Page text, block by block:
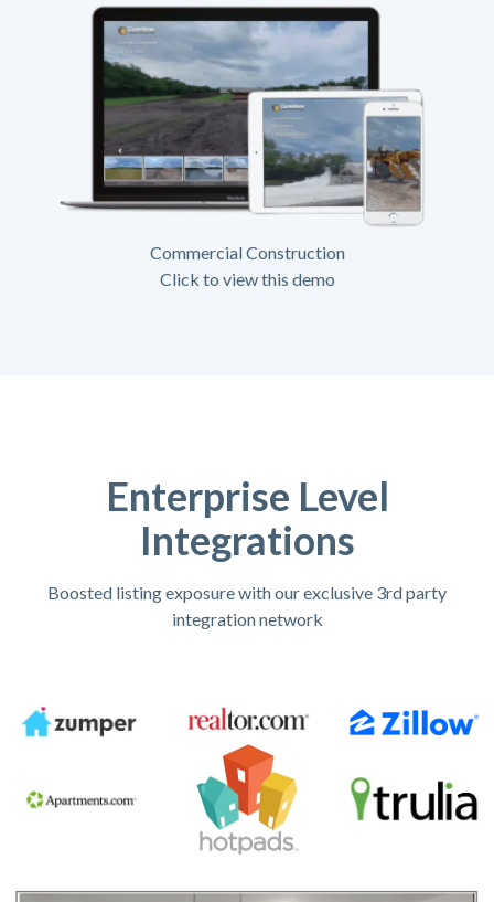
Commercial Construction
Click to view this demo
Enterprise Level
Integrations
Boosted listing exposure with our exclusive 3rd party
integration network